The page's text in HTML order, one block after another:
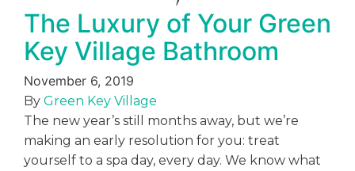
The Luxury of Your Green
Key Village Bathroom
November 6, 2019
By Green Key Village
The new year’s still months away, but we’re
making an early resolution for you: treat
yourself to a spa day, every day. We know what